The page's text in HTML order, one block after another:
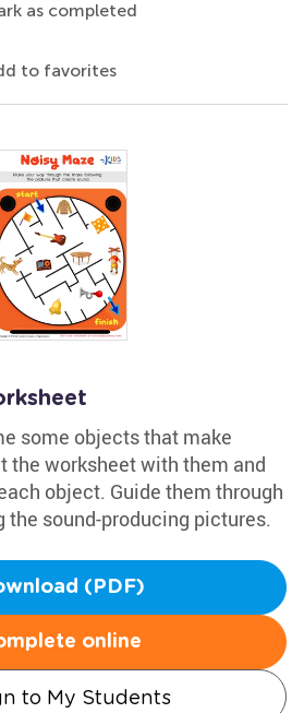
as completed
to favorites
some objects that make
the worksheet with them and
object. Guide them through
the sound-producing pictures.
(PDF)
online
to My Students